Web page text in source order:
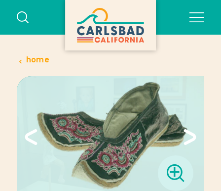
Skip to content
home